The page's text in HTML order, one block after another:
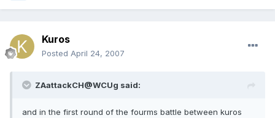
Kuros
Posted April 24, 2007
ZAattackCH@WCUg said:
and in the first round of the fourms battle between kuros